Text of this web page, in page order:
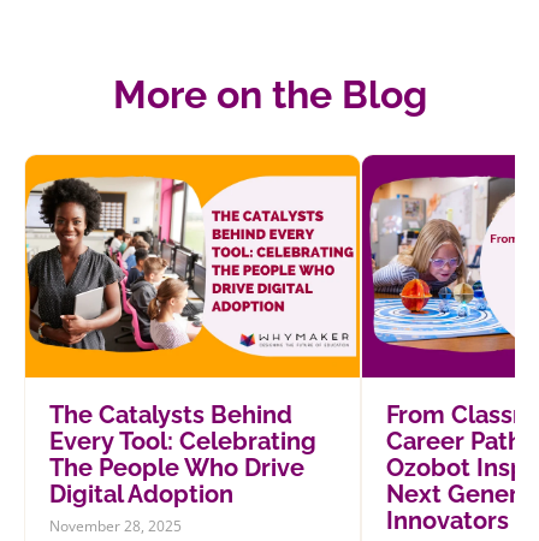
More on the Blog
The Catalysts Behind
Every Tool: Celebrating
The People Who Drive
Digital Adoption
November 28, 2025
From
Career
Ozobot
Next
Innovators